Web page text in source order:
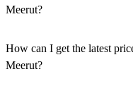
Meerut?
accessible across the
our official dealer locator.
How can I get the latest
Meerut?